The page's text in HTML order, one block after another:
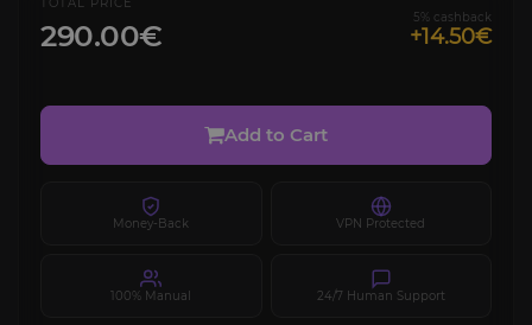
290.00€
5% cashback
+14.50€
Add to Cart
Money-Back VPN Protected
100% Manual 24/7 Human Support